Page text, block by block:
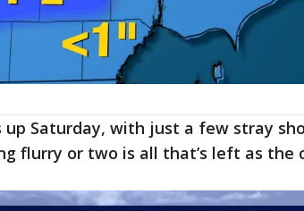
up Saturday, with just a few stray
flurry or two is all that’s left as the